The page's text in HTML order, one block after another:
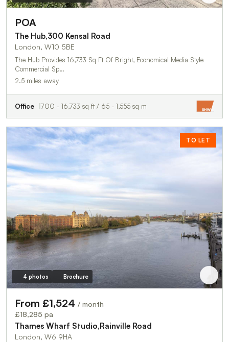
POA
The Hub,300 Kensal Road
London, W10 5BE
The Hub Provides 16,733 Sq Ft Of Bright, Economical Media Style
Commercial Sp…
2.5 miles away
Office 700 - 16,733 sq ft / 65 - 1,555 sq m
TO LET
4 photos Brochure
From £1,524 / month
£18,285 pa
Thames Wharf Studio,Rainville Road
London, W6 9HA